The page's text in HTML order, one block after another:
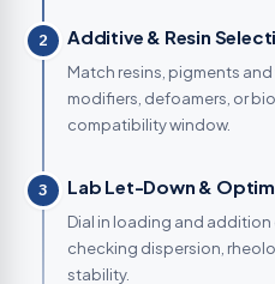
2 Additive & Resin
Match resins, pigments
modifiers, defoamers, or
compatibility window.
3 Lab Let-Down &
Dial in loading and
checking dispersion,
stability.